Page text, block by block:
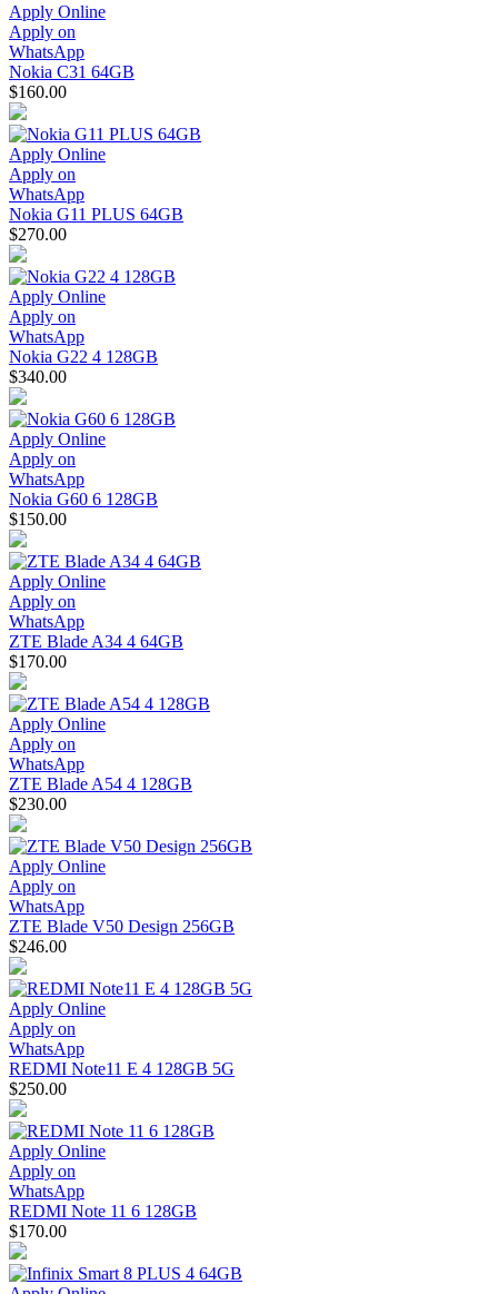
Apply Online
Apply on
WhatsApp
Nokia C31 64GB
$160.00
Apply Online
Apply on
WhatsApp
Nokia G11 PLUS 64GB
$270.00
Apply Online
Apply on
WhatsApp
Nokia G22 4 128GB
$340.00
Apply Online
Apply on
WhatsApp
Nokia G60 6 128GB
$150.00
Apply Online
Apply on
WhatsApp
ZTE Blade A34 4 64GB
$170.00
Apply Online
Apply on
WhatsApp
ZTE Blade A54 4 128GB
$230.00
Apply Online
Apply on
WhatsApp
ZTE Blade V50 Design 256GB
$246.00
Apply Online
Apply on
WhatsApp
REDMI Note11 E 4 128GB 5G
$250.00
Apply Online
Apply on
WhatsApp
REDMI Note 11 6 128GB
$170.00